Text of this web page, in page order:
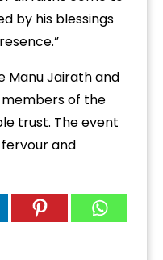
by his blessings
Manu Jairath and
members of the
trust. The event
and